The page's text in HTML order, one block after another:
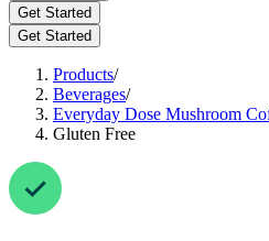
Get Started
Get Started
Products/
Beverages/
Everyday Dose Mushroom
Gluten Free